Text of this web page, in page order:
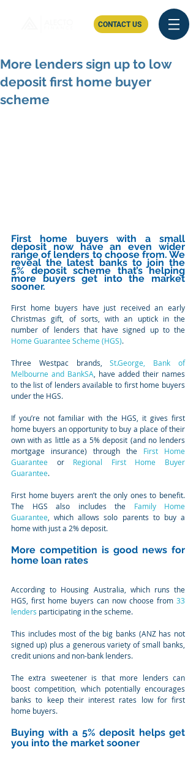
CONTACT US
More lenders sign up to low
deposit first home buyer
scheme
First home buyers with a small
deposit now have an even wider
range of lenders to choose from. We
reveal the latest banks to join the
5% deposit scheme that’s helping
more buyers get into the market
sooner.
First home buyers have just received an early
Christmas gift, of sorts, with an uptick in the
Home Guarantee Scheme (HGS).
Three Westpac brands, St.George, Bank of
Melbourne and BankSA, have added their names
to the list of lenders available to first home buyers
under the HGS.
If you’re not familiar with the HGS, it gives first
home buyers an opportunity to buy a place of their
own with as little as a 5% deposit (and no lenders
mortgage insurance) through the First Home
Guarantee or Regional First Home Buyer
Guarantee.
First home buyers aren’t the only ones to benefit.
The HGS also includes the Family Home
Guarantee, which allows solo parents to buy a
home with just a 2% deposit.
More competition is good news for
home loan rates
According to Housing Australia, which runs the
HGS, first home buyers can now choose from 33
lenders participating in the scheme.
This includes most of the big banks (ANZ has not
signed up) plus a generous variety of small banks,
credit unions and non-bank lenders.
The extra sweetener is that more lenders can
boost competition, which potentially encourages
banks to keep their interest rates low for first
home buyers.
Buying with a 5% deposit helps get
you into the market sooner